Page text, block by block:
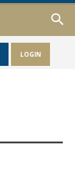
LOGIN